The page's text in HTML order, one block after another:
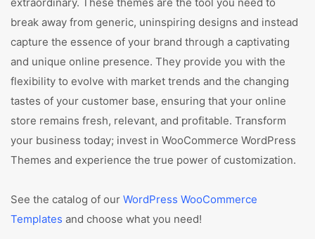
break away from generic, uninspiring designs and instead
capture the essence of your brand through a captivating
and unique online presence. They provide you with the
flexibility to evolve with market trends and the changing
tastes of your customer base, ensuring that your online
store remains fresh, relevant, and profitable. Transform
your business today; invest in WooCommerce WordPress
Themes and experience the true power of customization.
See the catalog of our WordPress WooCommerce
Templates and choose what you need!